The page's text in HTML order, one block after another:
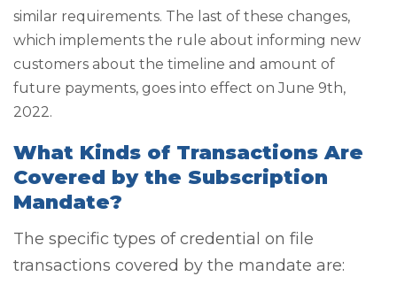
similar requirements. The last of these changes,
which implements the rule about informing new
customers about the timeline and amount of
future payments, goes into effect on June 9th,
2022.
What Kinds of Transactions Are
Covered by the Subscription
Mandate?
The specific types of credential on file
transactions covered by the mandate are: